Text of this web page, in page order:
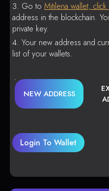
Go to Mitilena wallet, click
address in the blockchain.
private key.
Your new address and
list of your wallets.
NEW ADDRESS
Login To Wallet